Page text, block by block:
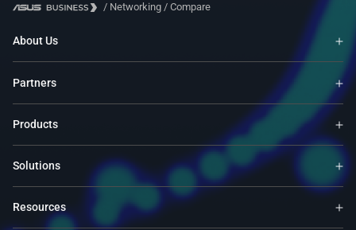
/ Networking / Compare
About Us
Partners
Products
Solutions
Resources